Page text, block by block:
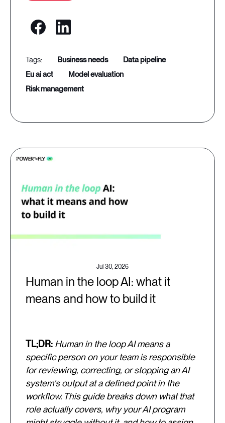
business needs
data pipeline
eu ai act
model evaluation
risk management
Jul 30, 2026
Human in the loop AI: what it
means and how to build it
TL;DR: Human in the loop AI means a
specific person on your team is responsible
for reviewing, correcting, or stopping an AI
system's output at a defined point in the
workflow. This guide breaks down what that
role actually covers, why your AI program